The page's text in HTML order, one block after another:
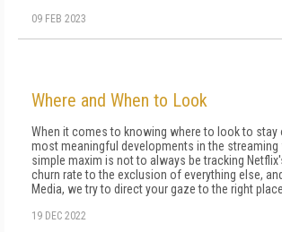
09 FEB 2023
Where and When to Look
When it comes to knowing where to look to stay
most meaningful developments in the streaming
simple maxim is not to always be tracking
churn rate to the exclusion of everything else,
Media, we try to direct your gaze to the right
19 DEC 2022